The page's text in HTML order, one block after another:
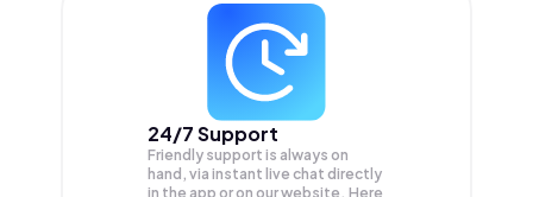
24/7 Support
Friendly support is always on
hand, via instant live chat directly
in the app or on our website. Here